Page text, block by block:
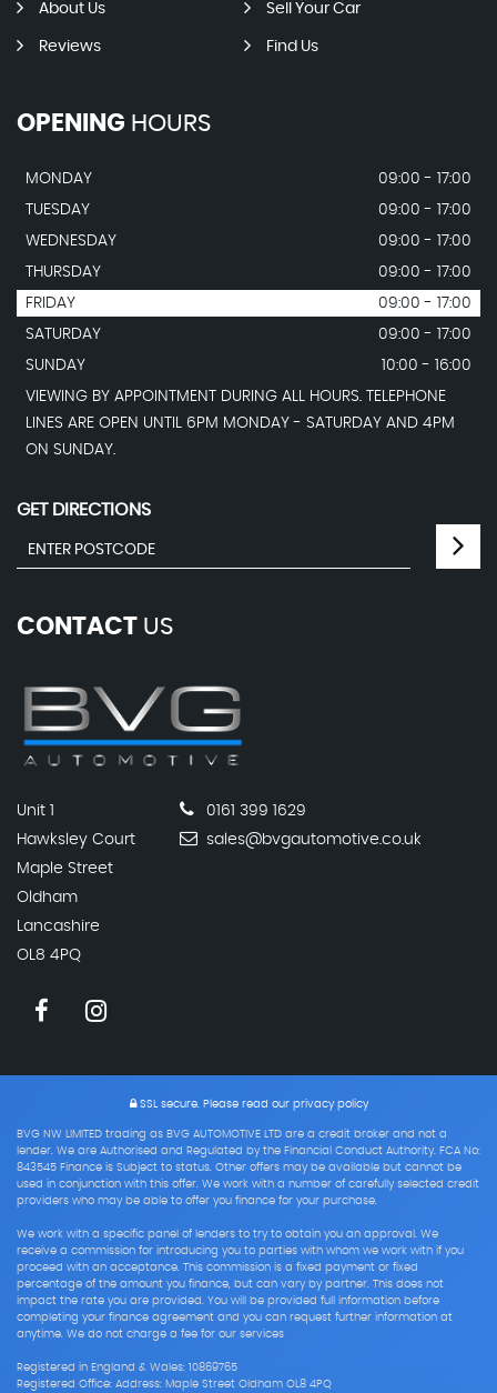
About Us Sell Your Car
Reviews Find Us
OPENING HOURS
MONDAY
09:00 - 17:00
TUESDAY
09:00 - 17:00
WEDNESDAY
09:00 - 17:00
THURSDAY
09:00 - 17:00
FRIDAY
09:00 - 17:00
SATURDAY
09:00 - 17:00
SUNDAY
10:00 - 16:00
VIEWING BY APPOINTMENT DURING ALL HOURS. TELEPHONE
LINES ARE OPEN UNTIL 6PM MONDAY - SATURDAY AND 4PM
ON SUNDAY.
GET DIRECTIONS
CONTACT US
Unit 1
Hawksley Court
Maple Street
Oldham
Lancashire
OL8 4PQ
0161 399 1629
sales@bvgautomotive.co.uk
SSL secure.Please read our privacy policy
BVG NW LIMITED trading as BVG AUTOMOTIVE LTD are a credit broker and not a
lender. We are Authorised and Regulated by the Financial Conduct Authority. FCA No:
843545 Finance is Subject to status. Other offers may be available but cannot be
used in conjunction with this offer. We work with a number of carefully selected credit
providers who may be able to offer you finance for your purchase.
We work with a specific panel of lenders to try to obtain you an approval. We
receive a commission for introducing you to parties with whom we work with if you
proceed with an acceptance. This commission is a fixed payment or fixed
percentage of the amount you finance, but can vary by partner. This does not
impact the rate you are provided. You will be provided full information before
completing your finance agreement and you can request further information at
anytime. We do not charge a fee for our services
Registered in England & Wales: 10869765
Registered Office: Address: Maple Street Oldham OL8 4PQ